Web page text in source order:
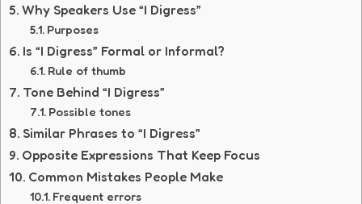
Why Speakers Use “I Digress”
Purposes
Is “I Digress” Formal or Informal?
Rule of thumb
Tone Behind “I Digress”
Possible tones
Similar Phrases to “I Digress”
Opposite Expressions That Keep Focus
Common Mistakes People Make
Frequent errors